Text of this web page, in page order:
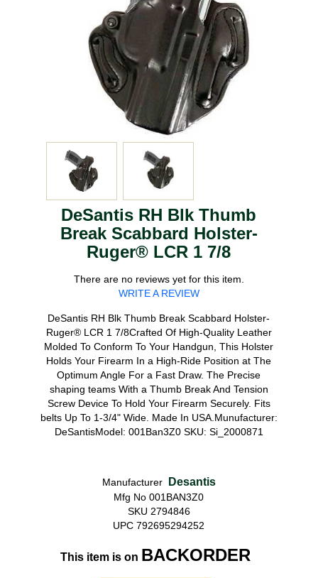
DeSantis RH Blk Thumb
Break Scabbard Holster-
Ruger® LCR 1 7/8
There are no reviews yet for this item.
WRITE A REVIEW
DeSantis RH Blk Thumb Break Scabbard Holster-
Ruger® LCR 1 7/8Crafted Of High-Quality Leather
Molded To Conform To Your Handgun, This Holster
Holds Your Firearm In a High-Ride Position at The
Optimum Angle For a Fast Draw. The Precise
shaping teams With a Thumb Break And Tension
Screw Device To Hold Your Firearm Securely. Fits
belts Up To 1-3/4" Wide. Made In USA.Munufacturer:
DeSantisModel: 001Ban3Z0 SKU: Si_2000871
Manufacturer Desantis
Mfg No 001BAN3Z0
SKU 2794846
UPC 792695294252
This item is on BACKORDER